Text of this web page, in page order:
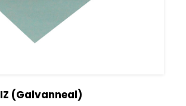
IZ (Galvanneal)